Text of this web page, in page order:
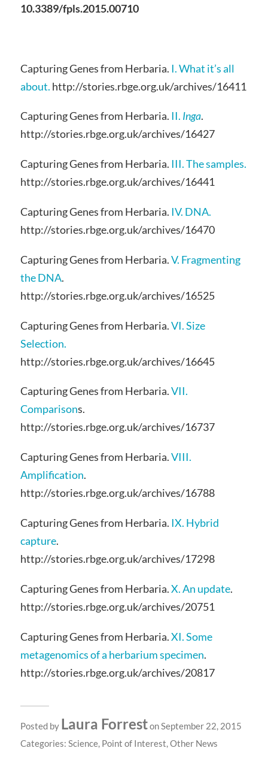
10.3389/fpls.2015.00710
Capturing Genes from Herbaria. I. What it’s all
about. http://stories.rbge.org.uk/archives/16411
Capturing Genes from Herbaria. II. Inga.
http://stories.rbge.org.uk/archives/16427
Capturing Genes from Herbaria. III. The samples.
http://stories.rbge.org.uk/archives/16441
Capturing Genes from Herbaria. IV. DNA.
http://stories.rbge.org.uk/archives/16470
Capturing Genes from Herbaria.V. Fragmenting
the DNA.
http://stories.rbge.org.uk/archives/16525
Capturing Genes from Herbaria.VI. Size
Selection.
http://stories.rbge.org.uk/archives/16645
Capturing Genes from Herbaria.VII.
Comparisons.
http://stories.rbge.org.uk/archives/16737
Capturing Genes from Herbaria.VIII.
Amplification.
http://stories.rbge.org.uk/archives/16788
Capturing Genes from Herbaria. IX. Hybrid
capture.
http://stories.rbge.org.uk/archives/17298
Capturing Genes from Herbaria.X. An update.
http://stories.rbge.org.uk/archives/20751
Capturing Genes from Herbaria.XI. Some
metagenomics of a herbarium specimen.
http://stories.rbge.org.uk/archives/20817
Posted by Laura Forreston September 22, 2015
Categories: Science, Point of Interest Other News